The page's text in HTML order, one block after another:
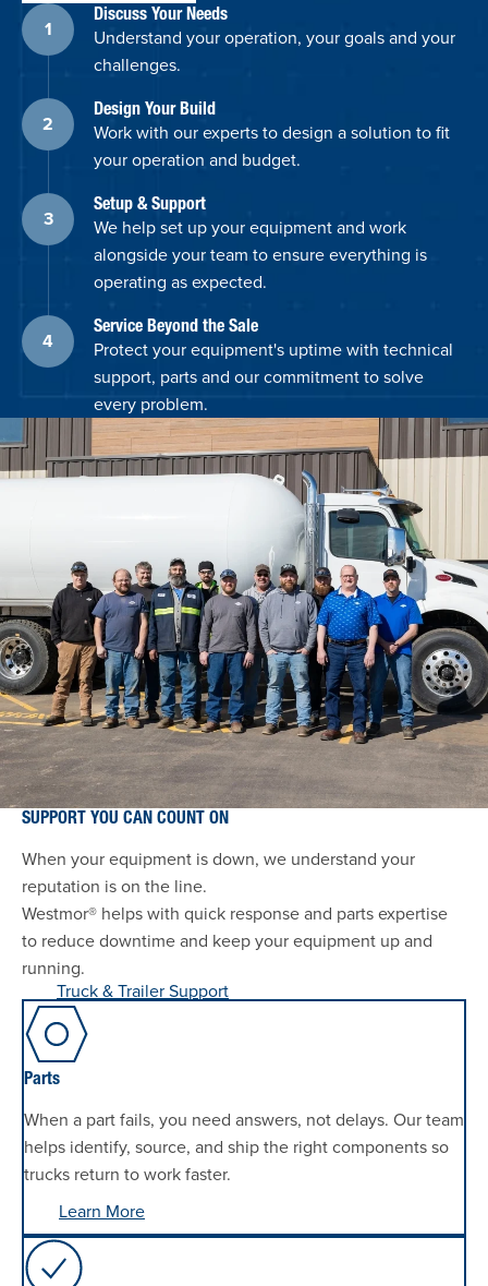
Discuss Your Needs
Understand your operation, your goals and your
challenges.
Design Your Build
Work with our experts to design a solution to fit
your operation and budget.
Setup & Support
We help set up your equipment and work
alongside your team to ensure everything is
operating as expected.
Service Beyond the Sale
Protect your equipment's uptime with technical
support, parts and our commitment to solve
every problem.
SUPPORT YOU CAN COUNT ON
When your equipment is down, we understand your
reputation is on the line.
Westmor® helps with quick response and parts expertise
to reduce downtime and keep your equipment up and
running.
Truck & Trailer Support
Parts
When a part fails, you need answers, not delays. Our team
helps identify, source, and ship the right components so
trucks return to work faster.
Learn More